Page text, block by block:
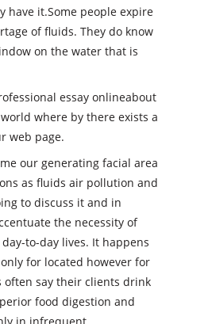
have it.Some people expire
of fluids. They do know
on the water that is
essay onlineabout
where by there exists a
web page.
our generating facial area
as fluids air pollution and
to discuss it and in
the necessity of
to-day lives. It happens
for located however for
often say their clients drink
food digestion and